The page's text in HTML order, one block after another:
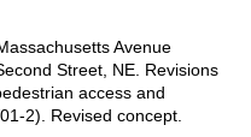
Avenue
Street, NE. Revisions
access and
2). Revised concept.